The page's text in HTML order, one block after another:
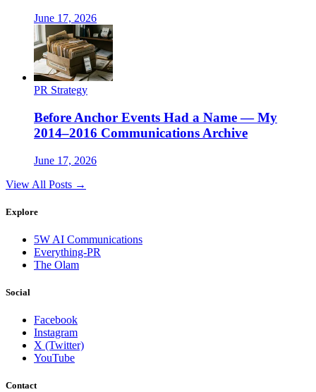
June 17, 2026
PR Strategy
Before Anchor Events Had a Name — My
2014–2016 Communications Archive
June 17, 2026
View All Posts →
Explore
5W AI Communications
Everything-PR
The Olam
Social
Facebook
Instagram
X (Twitter)
YouTube
Contact